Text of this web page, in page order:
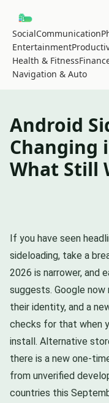
SocialCommunication
Entertainment
Health & Fitness
Navigation & Auto
Android
Changing
What Still
If you have seen
sideloading, take a
2026 is narrower, and
suggests. Google
their identity, and a
checks for that when
install. Alternative
there is a new one-
from unverified
countries this